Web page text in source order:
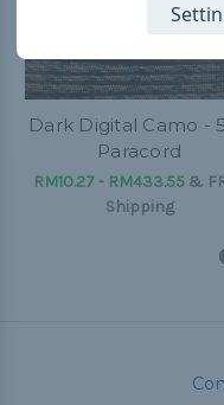
Dark Digital Camo -
Paracord
RM10.27 - RM433.55&
Shipping